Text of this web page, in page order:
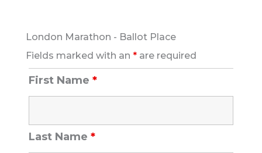
London Marathon - Ballot Place
Fields marked with an * are required
First Name *
Last Name *